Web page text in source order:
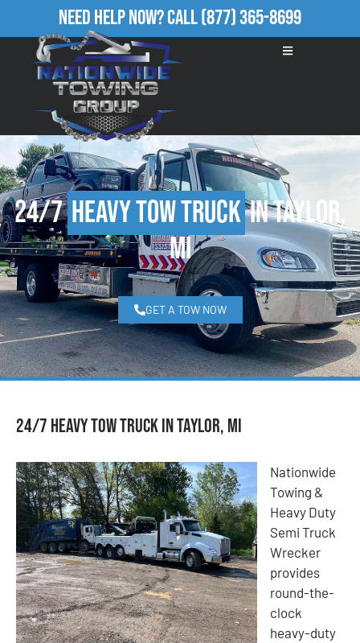
Need Help Now?Call(877) 365-8699
24/7Heavy Tow Truckin Taylor,
MI
GET A TOW NOW
24/7 Heavy Tow Truck in Taylor, MI
Nationwide
Towing &
Heavy Duty
Semi Truck
Wrecker
provides
round-the-
clock
heavy-duty